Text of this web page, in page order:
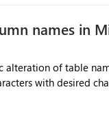
names in
of table names